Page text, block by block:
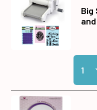
Big
Add